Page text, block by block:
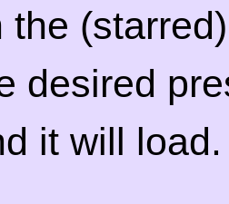
the
desired
it will load.